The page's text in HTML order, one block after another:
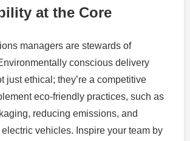
at the Core
managers are stewards of
conscious delivery
just ethical; they’re a competitive
eco-friendly practices, such as
reducing emissions, and
vehicles. Inspire your team by